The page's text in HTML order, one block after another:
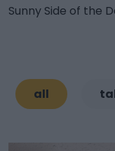
Sunny Side of the
all